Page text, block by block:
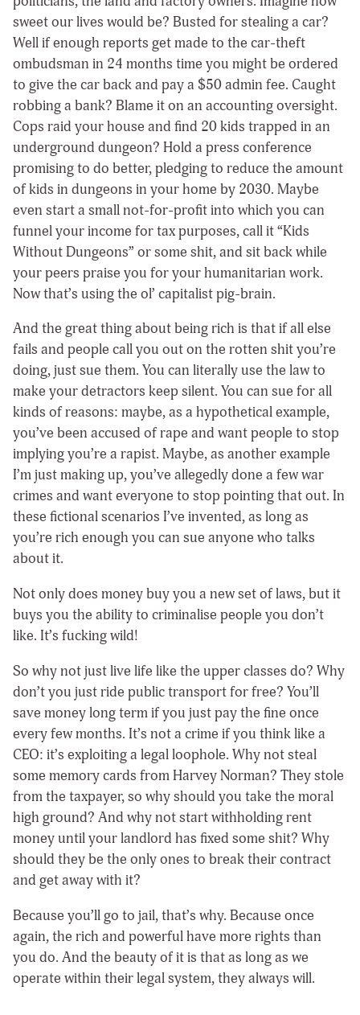
sweet our lives would be? Busted for stealing a car?
Well if enough reports get made to the car-theft
ombudsman in 24 months time you might be ordered
to give the car back and pay a $50 admin fee. Caught
robbing a bank? Blame it on an accounting oversight.
Cops raid your house and find 20 kids trapped in an
underground dungeon? Hold a press conference
promising to do better, pledging to reduce the amount
of kids in dungeons in your home by 2030. Maybe
even start a small not-for-profit into which you can
funnel your income for tax purposes, call it “Kids
Without Dungeons” or some shit, and sit back while
your peers praise you for your humanitarian work.
Now that’s using the ol’ capitalist pig-brain.
And the great thing about being rich is that if all else
fails and people call you out on the rotten shit you’re
doing, just sue them. You can literally use the law to
make your detractors keep silent. You can sue for all
kinds of reasons: maybe, as a hypothetical example,
you’ve been accused of rape and want people to stop
implying you’re a rapist. Maybe, as another example
I’m just making up, you’ve allegedly done a few war
crimes and want everyone to stop pointing that out. In
these fictional scenarios I’ve invented, as long as
you’re rich enough you can sue anyone who talks
about it.
Not only does money buy you a new set of laws, but it
buys you the ability to criminalise people you don’t
like. It’s fucking wild!
So why not just live life like the upper classes do? Why
don’t you just ride public transport for free? You’ll
save money long term if you just pay the fine once
every few months. It’s not a crime if you think like a
CEO: it’s exploiting a legal loophole. Why not steal
some memory cards from Harvey Norman? They stole
from the taxpayer, so why should you take the moral
high ground? And why not start withholding rent
money until your landlord has fixed some shit? Why
should they be the only ones to break their contract
and get away with it?
Because you’ll go to jail, that’s why. Because once
again, the rich and powerful have more rights than
you do. And the beauty of it is that as long as we
operate within their legal system, they always will.